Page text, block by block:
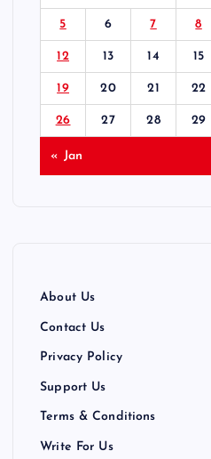
5 6 7 8
12 13 14 15
19 20 21 22
26 27 28 29
« Jan
About Us
Contact Us
Privacy Policy
Support Us
Terms & Conditions
Write For Us